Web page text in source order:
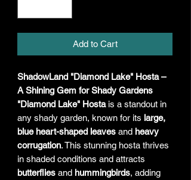
Add to Cart
ShadowLand "Diamond Lake" Hosta –
A Shining Gem for Shady Gardens
"Diamond Lake" Hostais a standout in
any shady garden, known for its large,
blue heart-shaped leaves and heavy
corrugation. This stunning hosta thrives
in shaded conditions and attracts
butterflies and hummingbirds, adding